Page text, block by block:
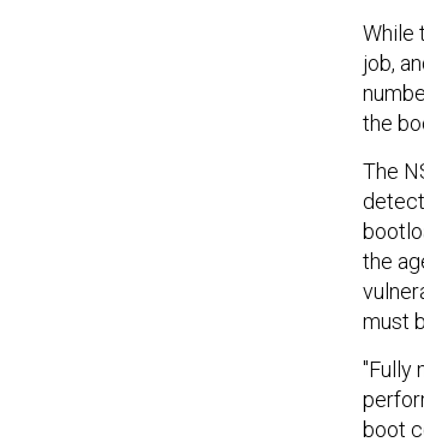
While
job,
the
The
the
must
"Fully
boot